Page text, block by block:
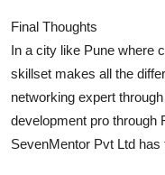
Final Thoughts
In a city like Pune where
skillset makes all the
networking expert
development pro through
SevenMentor Pvt Ltd